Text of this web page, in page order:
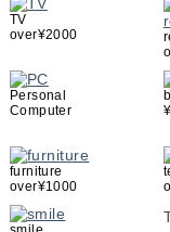
TV
over¥2000
Personal
Computer
furniture
over¥1000